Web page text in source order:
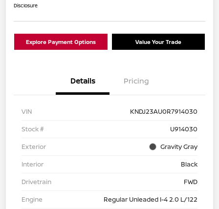
Disclosure
Explore Payment Options Value Your Trade
Details Pricing
VIN
KNDJ23AU0R7914030
Stock #
U914030
Exterior
Gravity Gray
Interior
Black
Drivetrain
FWD
Engine
Regular Unleaded I-4 2.0 L/122